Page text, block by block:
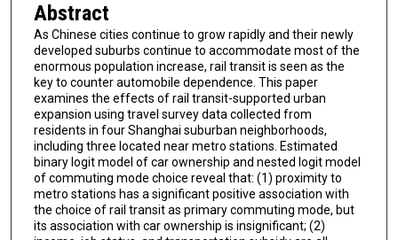
Abstract
As Chinese cities continue to grow rapidly and their newly
developed suburbs continue to accommodate most of the
enormous population increase, rail transit is seen as the
key to counter automobile dependence. This paper
examines the effects of rail transit-supported urban
expansion using travel survey data collected from
residents in four Shanghai suburban neighborhoods,
including three located near metro stations. Estimated
binary logit model of car ownership and nested logit model
of commuting mode choice reveal that: (1) proximity to
metro stations has a significant positive association with
the choice of rail transit as primary commuting mode, but
its association with car ownership is insignificant; (2)